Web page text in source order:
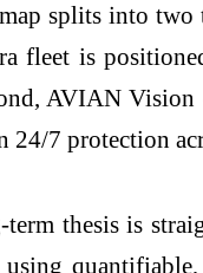
splits into two
fleet is
AVIAN
24/7 protection
term thesis is
quantifiable,